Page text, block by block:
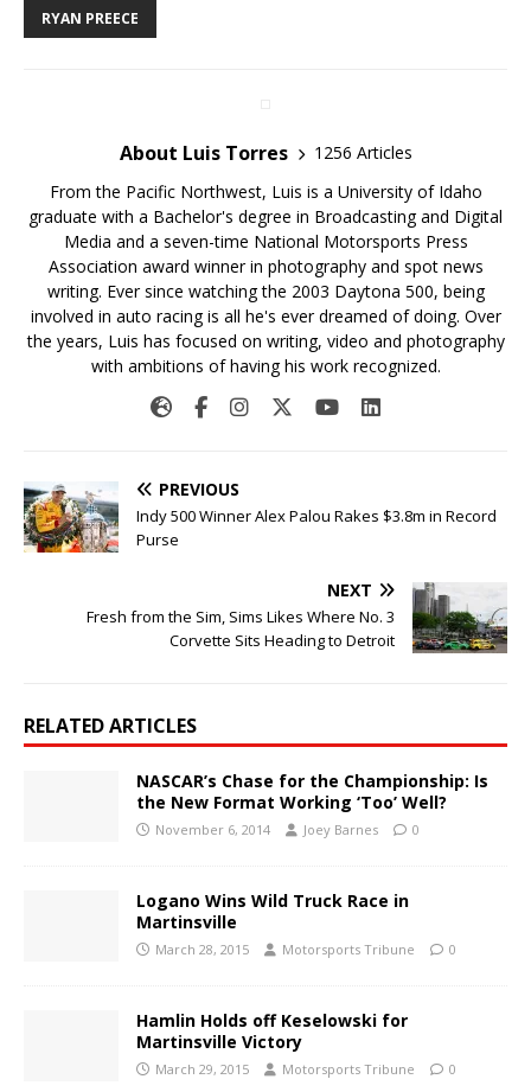
RYAN PREECE
About Luis Torres
1256 Articles
From the Pacific Northwest, Luis is a University of Idaho
graduate with a Bachelor's degree in Broadcasting and Digital
Media and a seven-time National Motorsports Press
Association award winner in photography and spot news
writing. Ever since watching the 2003 Daytona 500, being
involved in auto racing is all he's ever dreamed of doing. Over
the years, Luis has focused on writing, video and photography
with ambitions of having his work recognized.
PREVIOUS
Indy 500 Winner Alex Palou Rakes $3.8m in Record
Purse
NEXT
Fresh from the Sim, Sims Likes Where No. 3
Corvette Sits Heading to Detroit
RELATED ARTICLES
NASCAR’s Chase for the Championship: Is
the New Format Working ‘Too’ Well?
November 6, 2014 Joey Barnes 0
Logano Wins Wild Truck Race in
Martinsville
March 28, 2015 Motorsports Tribune 0
Hamlin Holds off Keselowski for
Martinsville Victory
March 29, 2015 Motorsports Tribune 0